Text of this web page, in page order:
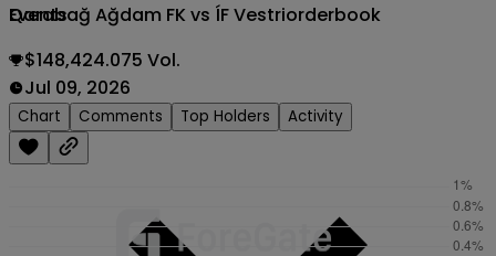
Events
Qarabağ Ağdam FK vs ÍF Vestriorderbook
$148,424.075 Vol.
Jul 09, 2026
Chart Comments Top Holders Activity